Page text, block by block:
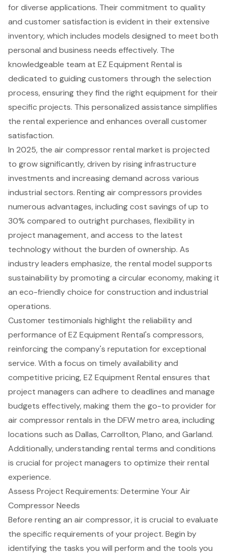
for diverse applications. Their commitment to quality
and customer satisfaction is evident in their extensive
inventory, which includes models designed to meet both
personal and business needs effectively. The
knowledgeable team at EZ Equipment Rental is
dedicated to guiding customers through the selection
process, ensuring they find the right equipment for their
specific projects. This personalized assistance simplifies
the rental experience and enhances overall customer
satisfaction.
In 2025, the air compressor rental market is projected
to grow significantly, driven by rising infrastructure
investments and increasing demand across various
industrial sectors. Renting air compressors provides
numerous advantages, includingcost savings of up to
30% compared to outright purchases, flexibility in
project management, and access to the latest
technology without the burden of ownership. As
industry leaders emphasize, the rental model supports
sustainability by promoting a circular economy, making it
an eco-friendly choice for construction and industrial
operations.
Customer testimonials highlight the reliability and
performance of EZ Equipment Rental's compressors,
reinforcing the company's reputation for exceptional
service. With a focus on timely availabilityand
competitive pricing, EZ Equipment Rental ensures that
project managers can adhere to deadlines and manage
budgets effectively, making them the go-to provider for
air compressor rentals in the DFW metro area, including
locations such as Dallas, Carrollton, Plano, and Garland.
Additionally, understanding rental terms and conditions
is crucial for project managers to optimize their rental
experience.
Assess Project Requirements: Determine Your Air
Compressor Needs
Before renting an air compressor, it is crucial to evaluate
the specific requirements of your project. Begin by
identifying the tasks you will perform and the tools you